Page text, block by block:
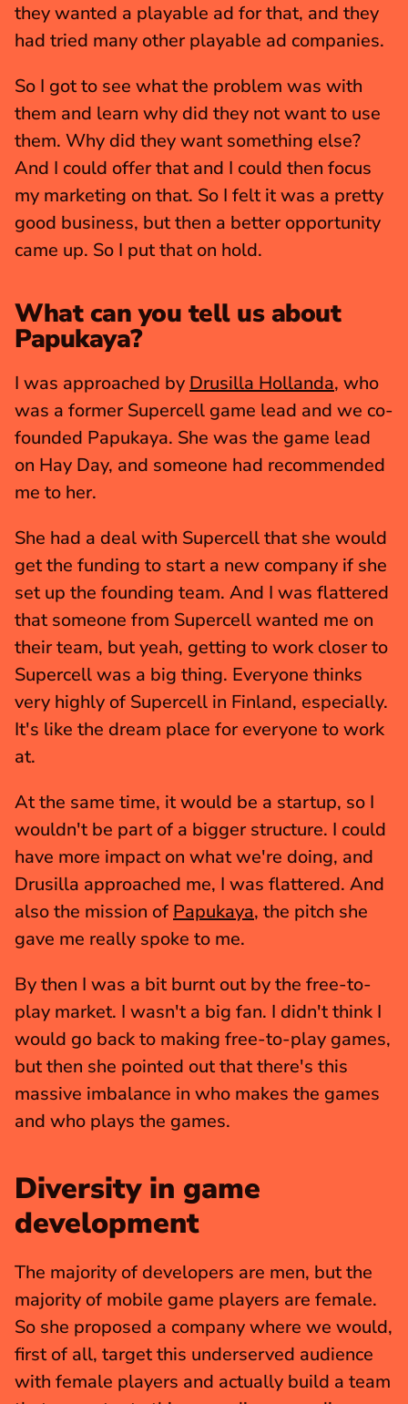
they wanted a playable ad for that, and they
had tried many other playable ad companies.
So I got to see what the problem was with
them and learn why did they not want to use
them. Why did they want something else?
And I could offer that and I could then focus
my marketing on that. So I felt it was a pretty
good business, but then a better opportunity
came up. So I put that on hold.
What can you tell us about
Papukaya?
I was approached by Drusilla Hollanda, who
was a former Supercell game lead and we co-
founded Papukaya. She was the game lead
on Hay Day, and someone had recommended
me to her.
She had a deal with Supercell that she would
get the funding to start a new company if she
set up the founding team. And I was flattered
that someone from Supercell wanted me on
their team, but yeah, getting to work closer to
Supercell was a big thing. Everyone thinks
very highly of Supercell in Finland, especially.
It's like the dream place for everyone to work
at.
At the same time, it would be a startup, so I
wouldn't be part of a bigger structure. I could
have more impact on what we're doing, and
Drusilla approached me, I was flattered. And
also the mission of Papukaya, the pitch she
gave me really spoke to me.
By then I was a bit burnt out by the free-to-
play market. I wasn't a big fan. I didn't think I
would go back to making free-to-play games,
but then she pointed out that there's this
massive imbalance in who makes the games
and who plays the games.
Diversity in game
development
The majority of developers are men, but the
majority of mobile game players are female.
So she proposed a company where we would,
first of all, target this underserved audience
with female players and actually build a team